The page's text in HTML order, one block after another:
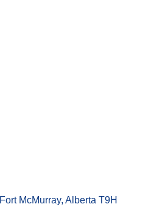
Fort McMurray Alberta T9H